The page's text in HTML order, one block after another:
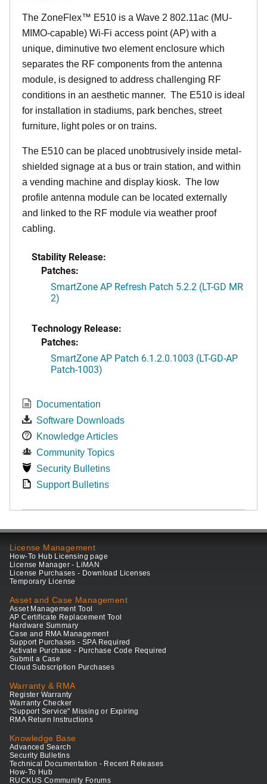
The ZoneFlex™ E510 is a Wave 2 802.11ac (MU-
MIMO-capable) Wi-Fi access point (AP) with a
unique, diminutive two element enclosure which
separates the RF components from the antenna
module, is designed to address challenging RF
conditions in an aesthetic manner. The E510 is ideal
for installation in stadiums, park benches, street
furniture, light poles or on trains.
The E510 can be placed unobtrusively inside metal-
shielded signage at a bus or train station, and within
a vending machine and display kiosk. The low
profile antenna module can be located externally
and linked to the RF module via weather proof
cabling.
Stability Release:
Patches:
SmartZone AP Refresh Patch 5.2.2 (LT-GD MR
2)
Technology Release:
Patches:
SmartZone AP Patch 6.1.2.0.1003 (LT-GD-AP
Patch-1003)
Documentation
Software Downloads
Knowledge Articles
Community Topics
Security Bulletins
Support Bulletins
License Management
How-To Hub Licensing page
License Manager - LiMAN
License Purchases - Download Licenses
Temporary License
Asset and Case Management
Asset Management Tool
AP Certificate Replacement Tool
Hardware Summary
Case and RMA Management
Support Purchases - SPA Required
Activate Purchase - Purchase Code Required
Submit a Case
Cloud Subscription Purchases
Warranty & RMA
Register Warranty
Warranty Checker
"Support Service" Missing or Expiring
RMA Return Instructions
Knowledge Base
Advanced Search
Security Bulletins
Technical Documentation - Recent Releases
How-To Hub
RUCKUS Community Forums